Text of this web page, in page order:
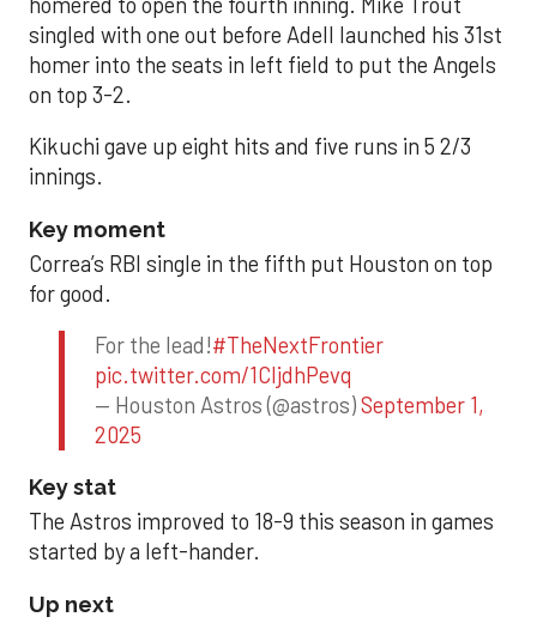
singled with one out before Adell launched his 31st
homer into the seats in left field to put the Angels
on top 3-2.
Kikuchi gave up eight hits and five runs in 5 2/3
innings.
Key moment
Correa’s RBI single in the fifth put Houston on top
for good.
For the lead!#TheNextFrontier
pic.twitter.com/1CIjdhPevq
— Houston Astros (@astros)September 1,
2025
Key stat
The Astros improved to 18-9 this season in games
started by a left-hander.
Up next